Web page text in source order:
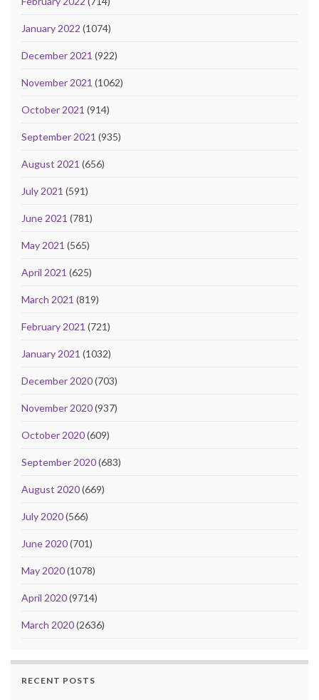
January 2022 (1074)
December 2021 (922)
November 2021 (1062)
October 2021 (914)
September 2021 (935)
August 2021 (656)
July 2021 (591)
June 2021 (781)
May 2021 (565)
April 2021 (625)
March 2021 (819)
February 2021 (721)
January 2021 (1032)
December 2020(703)
November 2020(937)
October 2020(609)
September 2020(683)
August 2020(669)
July 2020(566)
June 2020(701)
May 2020(1078)
April 2020(9714)
March 2020(2636)
RECENT POSTS